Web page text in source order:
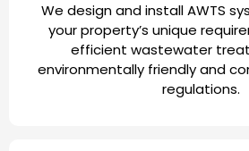
We design and install AWTS
your property’s unique
efficient wastewater
environmentally friendly and
regulations.